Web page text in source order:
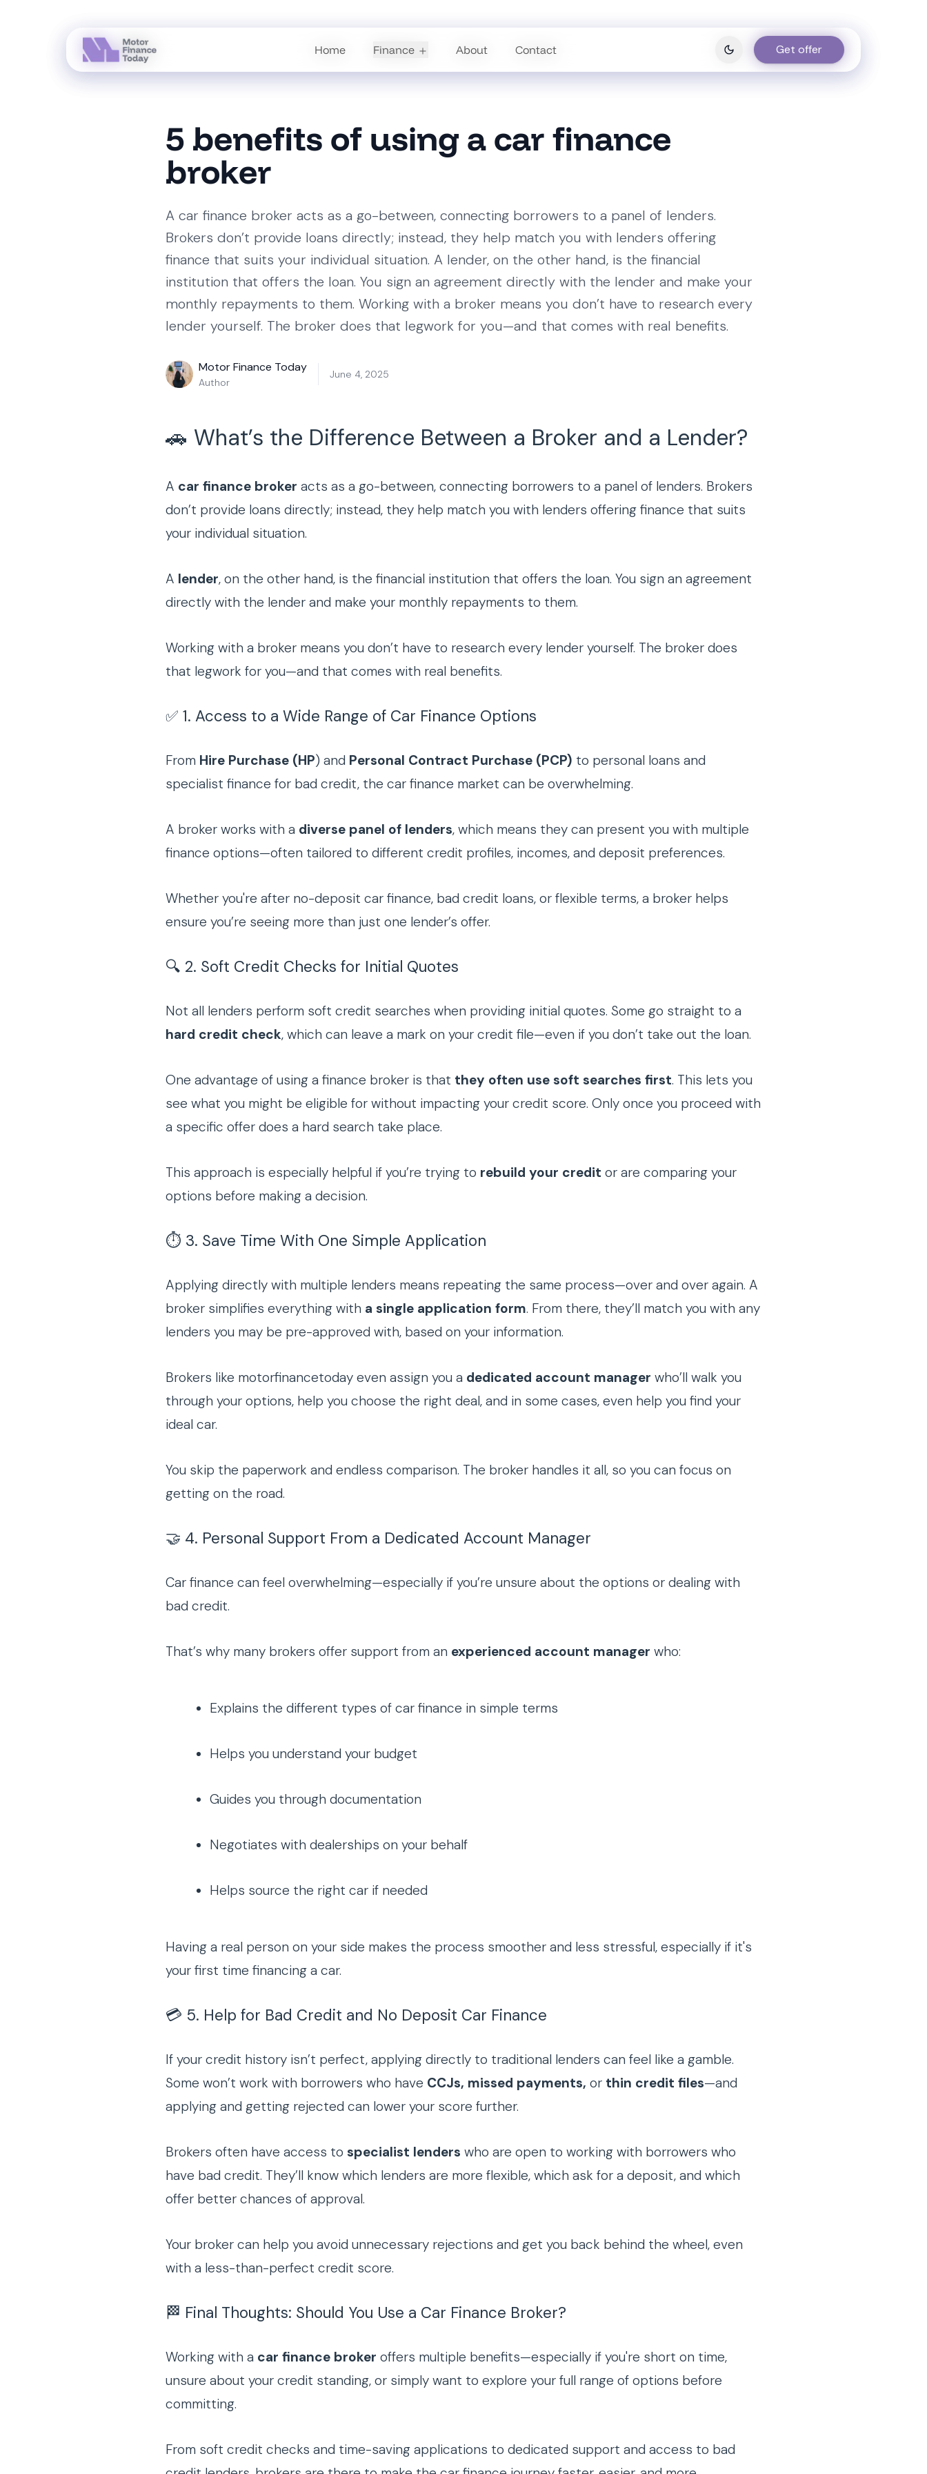
Home Finance About Contact Get offer
Home Finance About Contact Get offer
5 benefits of using a car finance
broker
A car finance broker acts as a go-between, connecting borrowers to a panel of lenders.
Brokers don’t provide loans directly; instead, they help match you with lenders offering
finance that suits your individual situation. A lender, on the other hand, is the financial
institution that offers the loan. You sign an agreement directly with the lender and make your
monthly repayments to them. Working with a broker means you don’t have to research every
lender yourself. The broker does that legwork for you—and that comes with real benefits.
Motor Finance Today
Author
June 4, 2025
🚗 What’s the Difference Between a Broker and a Lender?
A car finance broker acts as a go-between, connecting borrowers to a panel of lenders. Brokers
don’t provide loans directly; instead, they help match you with lenders offering finance that suits
your individual situation.
A lender, on the other hand, is the financial institution that offers the loan. You sign an agreement
directly with the lender and make your monthly repayments to them.
Working with a broker means you don’t have to research every lender yourself. The broker does
that legwork for you—and that comes with real benefits.
✅ 1. Access to a Wide Range of Car Finance Options
From Hire Purchase (HP) and Personal Contract Purchase (PCP) to personal loans and
specialist finance for bad credit, the car finance market can be overwhelming.
A broker works with a diverse panel of lenders, which means they can present you with multiple
finance options—often tailored to different credit profiles, incomes, and deposit preferences.
Whether you're after no-deposit car finance, bad credit loans, or flexible terms, a broker helps
ensure you’re seeing more than just one lender’s offer.
🔍 2. Soft Credit Checks for Initial Quotes
Not all lenders perform soft credit searches when providing initial quotes. Some go straight to a
hard credit check, which can leave a mark on your credit file—even if you don’t take out the loan.
One advantage of using a finance broker is that they often use soft searches first. This lets you
see what you might be eligible for without impacting your credit score. Only once you proceed with
a specific offer does a hard search take place.
This approach is especially helpful if you’re trying to rebuild your credit or are comparing your
options before making a decision.
⏱️ 3. Save Time With One Simple Application
Applying directly with multiple lenders means repeating the same process—over and over again. A
broker simplifies everything with a single application form. From there, they’ll match you with any
lenders you may be pre-approved with, based on your information.
Brokers like motorfinancetoday even assign you a dedicated account manager who’ll walk you
through your options, help you choose the right deal, and in some cases, even help you find your
ideal car.
You skip the paperwork and endless comparison. The broker handles it all, so you can focus on
getting on the road.
🤝 4. Personal Support From a Dedicated Account Manager
Car finance can feel overwhelming—especially if you’re unsure about the options or dealing with
bad credit.
That’s why many brokers offer support from an experienced account manager who:
Explains the different types of car finance in simple terms
Helps you understand your budget
Guides you through documentation
Negotiates with dealerships on your behalf
Helps source the right car if needed
Having a real person on your side makes the process smoother and less stressful, especially if it's
your first time financing a car.
💳 5. Help for Bad Credit and No Deposit Car Finance
If your credit history isn’t perfect, applying directly to traditional lenders can feel like a gamble.
Some won’t work with borrowers who have CCJs, missed payments, or thin credit files—and
applying and getting rejected can lower your score further.
Brokers often have access to specialist lenders who are open to working with borrowers who
have bad credit. They’ll know which lenders are more flexible, which ask for a deposit, and which
offer better chances of approval.
Your broker can help you avoid unnecessary rejections and get you back behind the wheel, even
with a less-than-perfect credit score.
🏁 Final Thoughts: Should You Use a Car Finance Broker?
Working with a car finance broker offers multiple benefits—especially if you're short on time,
unsure about your credit standing, or simply want to explore your full range of options before
committing.
From soft credit checks and time-saving applications to dedicated support and access to bad